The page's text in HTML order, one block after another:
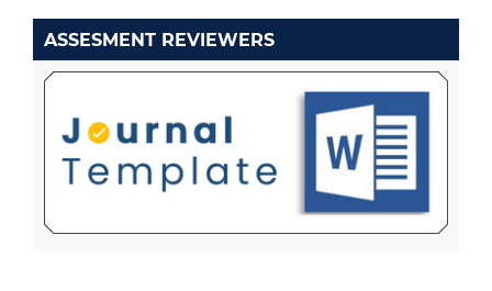
ASSESMENT REVIEWERS